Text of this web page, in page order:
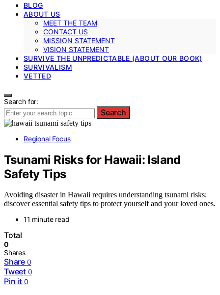
BLOG
ABOUT US
MEET THE TEAM
CONTACT US
MISSION STATEMENT
VISION STATEMENT
SURVIVE THE UNPREDICTABLE (ABOUT OUR BOOK)
SURVIVALISM
VETTED
Search for:
Search
Regional Focus
Tsunami Risks for Hawaii: Island
Safety Tips
Avoiding disaster in Hawaii requires understanding tsunami risks;
discover essential safety tips to protect yourself and your loved ones.
11 minute read
Total
0
Shares
Share 0
Tweet 0
Pin it 0